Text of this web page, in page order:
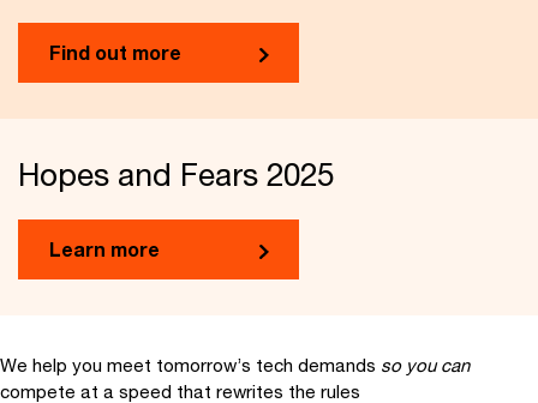
Find out more
Hopes and Fears 2025
Learn more
We help you meet tomorrow’s tech demands so you can
compete at a speed that rewrites the rules